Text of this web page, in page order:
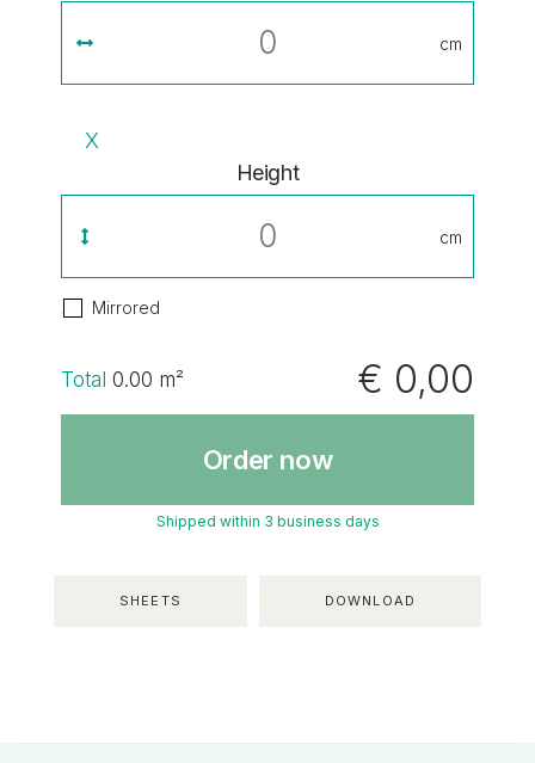
cm
X
Height
cm
Mirrored
Total 0.00 m² € 0,00
Order now
Shipped within 3 business days
SHEETS DOWNLOAD